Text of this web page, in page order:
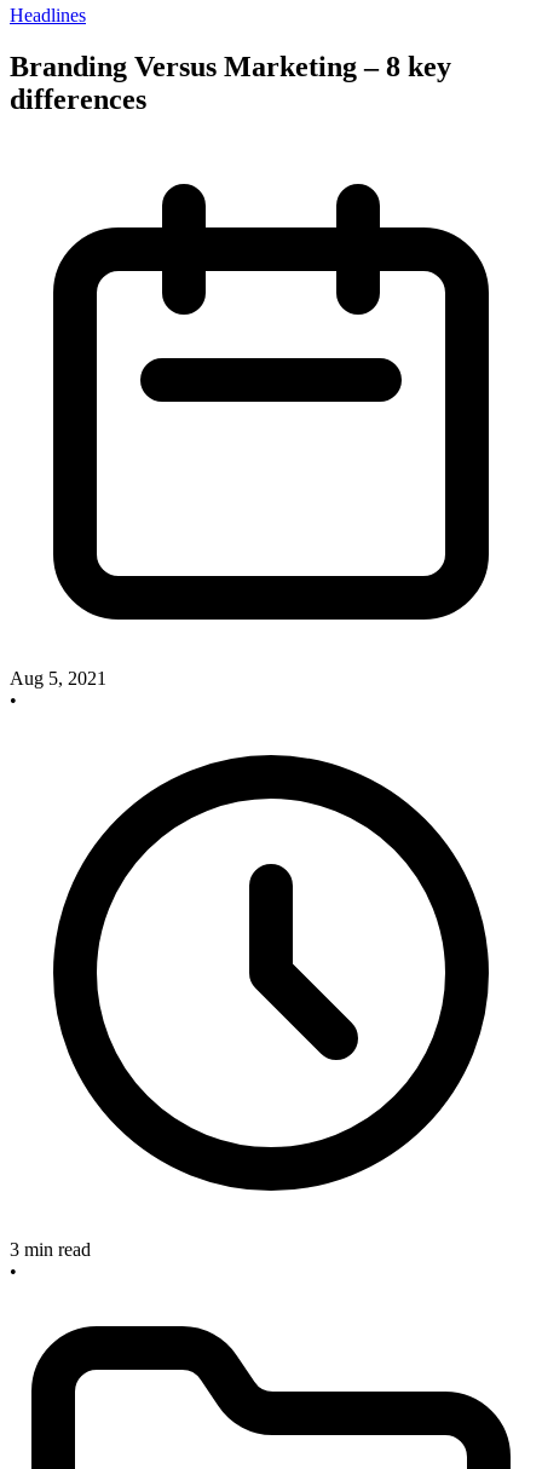
Headlines
Branding Versus Marketing – 8 key
differences
Aug 5, 2021
•
3 min read
•